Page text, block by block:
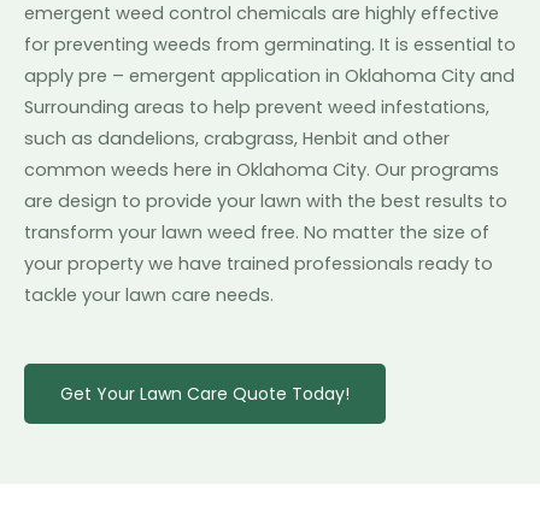
emergent weed control chemicals are highly effective
for preventing weeds from germinating. It is essential to
apply pre – emergent application in Oklahoma City and
Surrounding areas to help prevent weed infestations,
such as dandelions, crabgrass, Henbit and other
common weeds here in Oklahoma City. Our programs
are design to provide your lawn with the best results to
transform your lawn weed free. No matter the size of
your property we have trained professionals ready to
tackle your lawn care needs.
Get Your Lawn Care Quote Today!